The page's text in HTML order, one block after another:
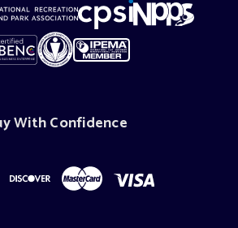
With Confidence